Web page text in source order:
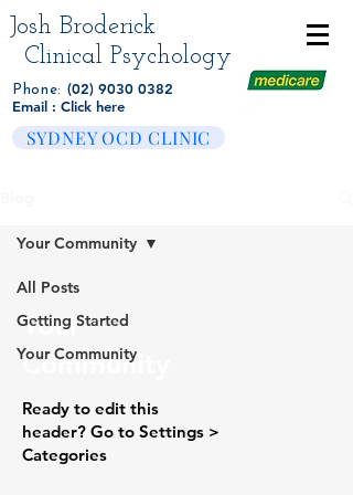
Josh Broderick
Clinical Psychology
Phone: (02) 9030 0382
Email : Click here
SYDNEY OCD CLINIC
All Posts
Getting Started
Your Community
Your Community
Your
Community
Ready to edit this
header? Go to Settings >
Categories